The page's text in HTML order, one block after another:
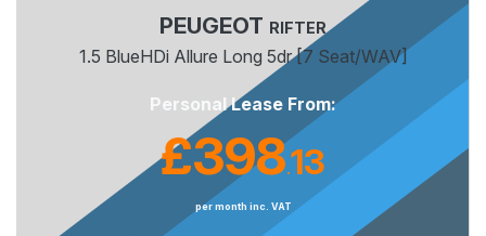
PEUGEOT RIFTER
1.5 BlueHDi Allure Long 5dr [7 Seat/WAV]
Personal Lease From:
£398.13
per month inc. VAT